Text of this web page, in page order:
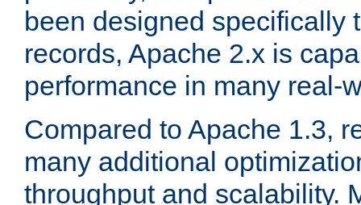
been designed specifically
records, Apache 2.x is
performance in many real-
Compared to Apache 1.3,
many additional
throughput and scalability.